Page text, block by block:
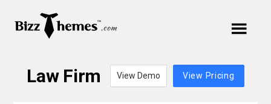
Your cart is empty.
links
navigation
Law Firm View Demo View Pricing